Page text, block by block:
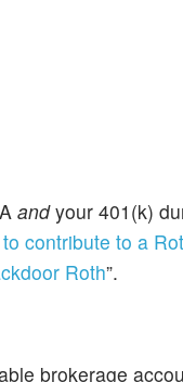
andyour 401(k)
contribute to a
Roth”.
brokerage